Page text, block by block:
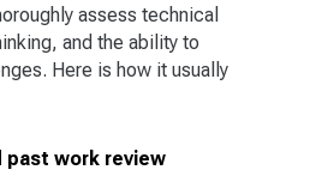
assess technical
and the ability to
Here is how it usually
past work review